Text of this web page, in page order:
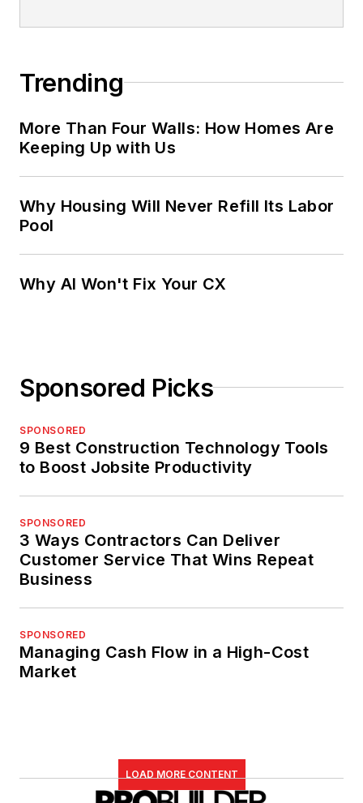
Trending
More Than Four Walls: How Homes Are
Keeping Up with Us
Why Housing Will Never Refill Its Labor
Pool
Why AI Won't Fix Your CX
Sponsored Picks
SPONSORED
9 Best Construction Technology Tools
to Boost Jobsite Productivity
SPONSORED
3 Ways Contractors Can Deliver
Customer Service That Wins Repeat
Business
SPONSORED
Managing Cash Flow in a High-Cost
Market
LOAD MORE CONTENT